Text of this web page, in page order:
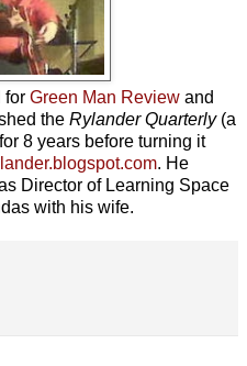
for Green Man Review and
the Rylander Quarterly(a
8 years before turning it
. He
Director of Learning Space
with his wife.